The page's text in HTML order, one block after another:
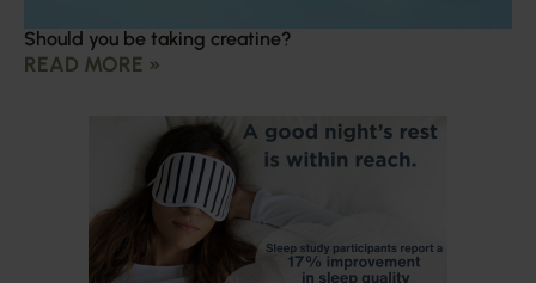
Should you be taking creatine?
READ MORE »